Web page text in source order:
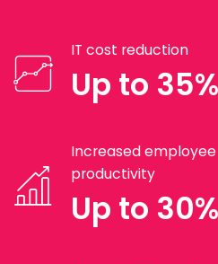
IT cost reduction
Up to 35%
Increased employee
productivity
Up to 30%